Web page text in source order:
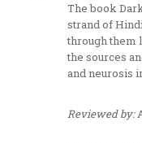
The book
strand of
through them
the sources
and neurosis
Reviewed by: